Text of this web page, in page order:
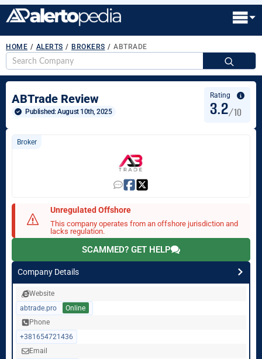
HOME / ALERTS / BROKERS / ABTRADE
ABTrade Review
Published: August 10th, 2025
Rating
3.2/10
Broker
Unregulated Offshore
This company operates from an offshore jurisdiction and
lacks regulation.
SCAMMED? GET HELP
Company Details
Website
abtrade.pro
Online
Phone
+381654721436
Email